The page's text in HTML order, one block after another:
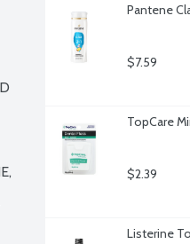
Pantene
$7.59
TopCare
$2.39
Listerine